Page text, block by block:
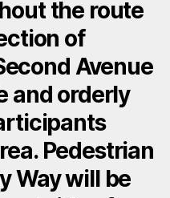
the route
of
Avenue
and orderly
Pedestrian
Way will be